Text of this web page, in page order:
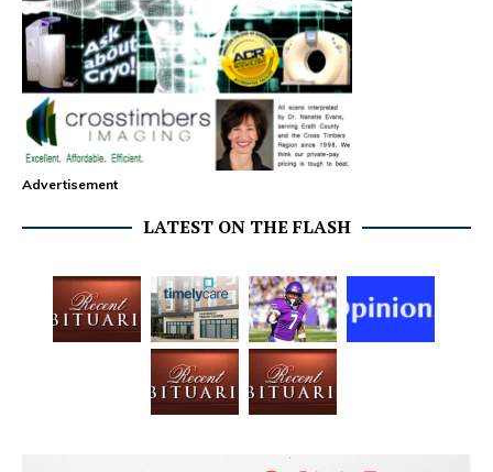
Advertisement
LATEST ON THE FLASH